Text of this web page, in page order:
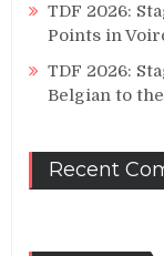
TDF 2026:
Points in
TDF 2026:
Belgian to
Recent